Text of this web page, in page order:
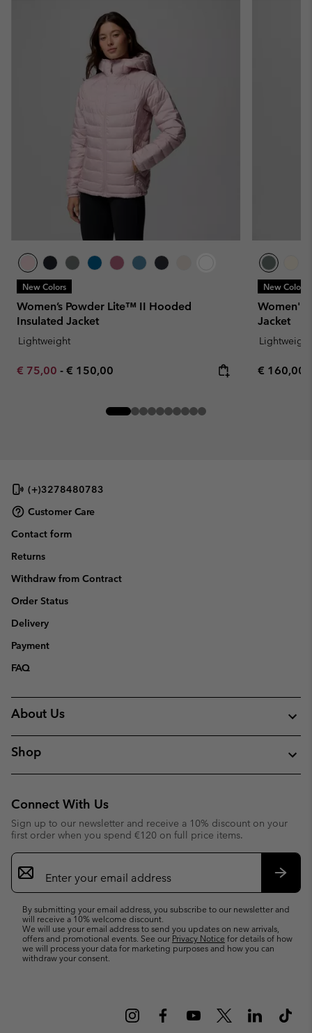
New Colors
Women’s Powder Lite™ II Hooded
Insulated Jacket
Lightweight
Minimum sale price:
€ 75,00 - Maximum price:
€ 150,00
New Colors
Women's
Jacket
Lightweight
Regular
€ 160,00
(+)3278480783
Customer Care
Contact form
Returns
Withdraw from Contract
Order Status
Delivery
Payment
FAQ
About Us
Shop
Connect With Us
Sign up to our newsletter and receive a 10% discount on your
first order when you spend €120 on full price items.
Email
Sign
Up
By submitting your email address, you subscribe to our newsletter and
will receive a 10% welcome discount.
We will use your email address to send you updates on new arrivals,
offers and promotional events. See our Privacy Notice for details of how
we will process your data for marketing purposes and how you can
withdraw your consent.